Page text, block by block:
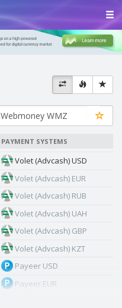
PAYMENT SYSTEMS
Volet (Advcash) USD
Volet (Advcash) EUR
Volet (Advcash) RUB
Volet (Advcash) UAH
Volet (Advcash) GBP
Volet (Advcash) KZT
Payeer USD
Payeer EUR